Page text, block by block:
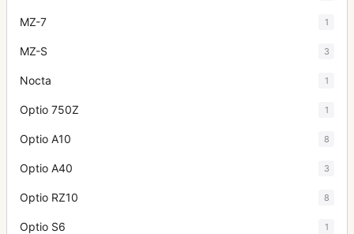
MZ-7 1
MZ-S 3
Nocta 1
Optio 750Z 1
Optio A10 8
Optio A40 3
Optio RZ10 8
Optio S6 1